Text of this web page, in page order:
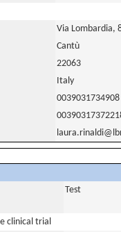
Via Lombardia,
Cantù
22063
Italy
0039031734908
Test
clinical trial